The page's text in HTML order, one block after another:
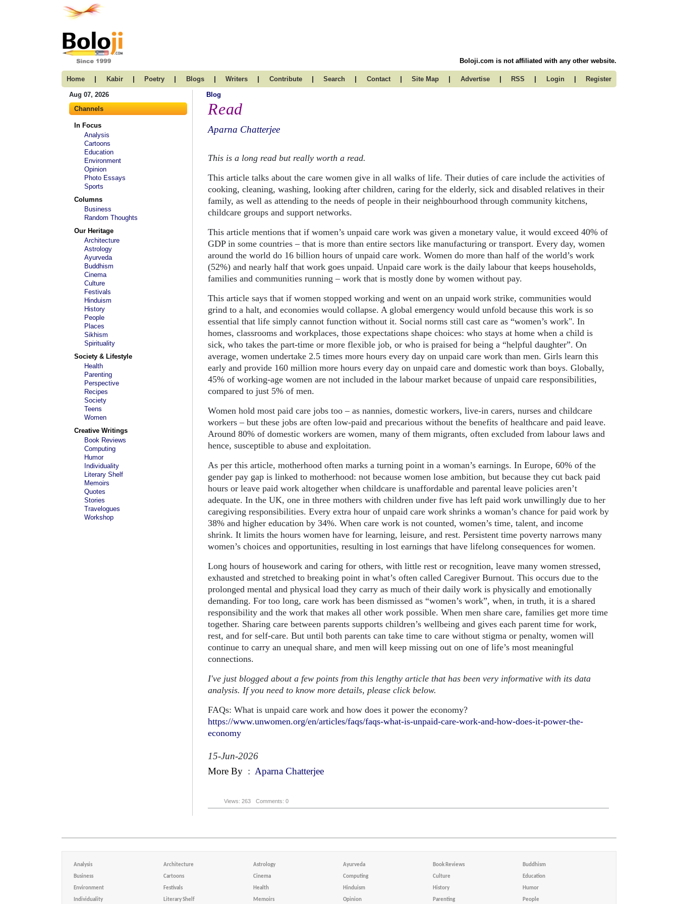
Boloji.com is not affiliated with any other website.
Home | Kabir | Poetry | Blogs | Writers | Contribute | Search | Contact | Site Map | Advertise | RSS | Login | Register
Aug 07, 2026
Channels
In Focus
Analysis
Cartoons
Education
Environment
Opinion
Photo Essays
Sports
Columns
Business
Random Thoughts
Our Heritage
Architecture
Astrology
Ayurveda
Buddhism
Cinema
Culture
Festivals
Hinduism
History
People
Places
Sikhism
Spirituality
Society & Lifestyle
Health
Parenting
Perspective
Recipes
Society
Teens
Women
Creative Writings
Book Reviews
Computing
Humor
Individuality
Literary Shelf
Memoirs
Quotes
Stories
Travelogues
Workshop
Blog
Read
Aparna Chatterjee
This is a long read but really worth a read.
This article talks about the care women give in all walks of life. Their duties of care include the activities of
cooking, cleaning, washing, looking after children, caring for the elderly, sick and disabled relatives in their
family, as well as attending to the needs of people in their neighbourhood through community kitchens,
childcare groups and support networks.
This article mentions that if women’s unpaid care work was given a monetary value, it would exceed 40% of
GDP in some countries – that is more than entire sectors like manufacturing or transport. Every day, women
around the world do 16 billion hours of unpaid care work. Women do more than half of the world’s work
(52%) and nearly half that work goes unpaid. Unpaid care work is the daily labour that keeps households,
families and communities running – work that is mostly done by women without pay.
This article says that if women stopped working and went on an unpaid work strike, communities would
grind to a halt, and economies would collapse. A global emergency would unfold because this work is so
essential that life simply cannot function without it. Social norms still cast care as “women’s work". In
homes, classrooms and workplaces, those expectations shape choices: who stays at home when a child is
sick, who takes the part-time or more flexible job, or who is praised for being a “helpful daughter”. On
average, women undertake 2.5 times more hours every day on unpaid care work than men. Girls learn this
early and provide 160 million more hours every day on unpaid care and domestic work than boys. Globally,
45% of working-age women are not included in the labour market because of unpaid care responsibilities,
compared to just 5% of men.
Women hold most paid care jobs too – as nannies, domestic workers, live-in carers, nurses and childcare
workers – but these jobs are often low-paid and precarious without the benefits of healthcare and paid leave.
Around 80% of domestic workers are women, many of them migrants, often excluded from labour laws and
hence, susceptible to abuse and exploitation.
As per this article, motherhood often marks a turning point in a woman’s earnings. In Europe, 60% of the
gender pay gap is linked to motherhood: not because women lose ambition, but because they cut back paid
hours or leave paid work altogether when childcare is unaffordable and parental leave policies aren’t
adequate. In the UK, one in three mothers with children under five has left paid work unwillingly due to her
caregiving responsibilities. Every extra hour of unpaid care work shrinks a woman’s chance for paid work by
38% and higher education by 34%. When care work is not counted, women’s time, talent, and income
shrink. It limits the hours women have for learning, leisure, and rest. Persistent time poverty narrows many
women’s choices and opportunities, resulting in lost earnings that have lifelong consequences for women.
Long hours of housework and caring for others, with little rest or recognition, leave many women stressed,
exhausted and stretched to breaking point in what’s often called Caregiver Burnout. This occurs due to the
prolonged mental and physical load they carry as much of their daily work is physically and emotionally
demanding. For too long, care work has been dismissed as “women’s work”, when, in truth, it is a shared
responsibility and the work that makes all other work possible. When men share care, families get more time
together. Sharing care between parents supports children’s wellbeing and gives each parent time for work,
rest, and for self-care. But until both parents can take time to care without stigma or penalty, women will
continue to carry an unequal share, and men will keep missing out on one of life’s most meaningful
connections.
I've just blogged about a few points from this lengthy article that has been very informative with its data
analysis. If you need to know more details, please click below.
FAQs: What is unpaid care work and how does it power the economy?
https://www.unwomen.org/en/articles/faqs/faqs-what-is-unpaid-care-work-and-how-does-it-power-the-
economy
15-Jun-2026
More By : Aparna Chatterjee
Views: 263 Comments: 0
Analysis Architecture Astrology Ayurveda Book Reviews Buddhism
Business Cartoons Cinema Computing Culture Education
Environment Festivals Health Hinduism History Humor
Individuality Literary Shelf Memoirs Opinion Parenting People